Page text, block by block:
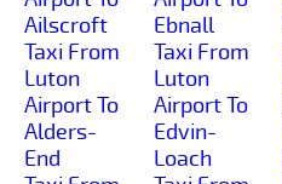
Ailscroft
Taxi From
Luton
Airport To
Alders-
End
Ebnall
Taxi From
Luton
Airport To
Edvin-
Loach